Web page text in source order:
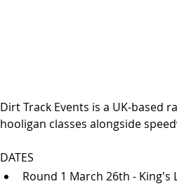
Dirt Track Events is a UK-based
hooligan classes alongside
DATES
Round 1 March 26th - King's